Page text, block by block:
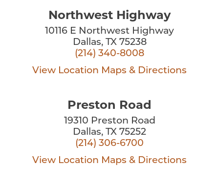
Northwest Highway
10116 E Northwest Highway
Dallas, TX 75238
(214) 340-8008
View Location Maps & Directions
Preston Road
19310 Preston Road
Dallas, TX 75252
(214) 306-6700
View Location Maps & Directions